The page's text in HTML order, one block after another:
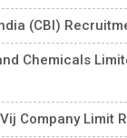
(CBI)
Chemicals
Company Limit